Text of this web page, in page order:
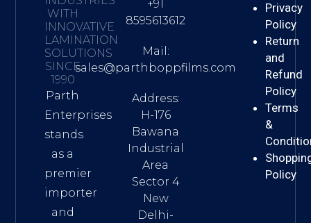
WITH
INNOVATIVE
LAMINATION
SOLUTIONS
SINCE
1990
Parth
Enterprises
stands
as a
premier
importer
and
+91
8595613612
Mail:
sales@parthboppfilms.com
Address:
H-176
Bawana
Industrial
Area
Sector 4
New
Delhi-
Privacy
Policy
Return
and
Refund
Policy
Terms
&
Policy